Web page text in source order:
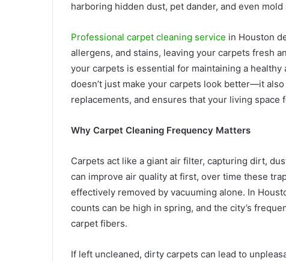
harboring hidden dust, pet dander, and even
Professional carpet cleaning service in Houston
allergens, and stains, leaving your carpets fresh
your carpets is essential for maintaining a
doesn’t just make your carpets look better—it
replacements, and ensures that your living
Why Carpet Cleaning Frequency Matters
Carpets act like a giant air filter, capturing dirt,
can improve air quality at first, over time these
effectively removed by vacuuming alone. In
counts can be high in spring, and the city’s
carpet fibers.
If left uncleaned, dirty carpets can lead to